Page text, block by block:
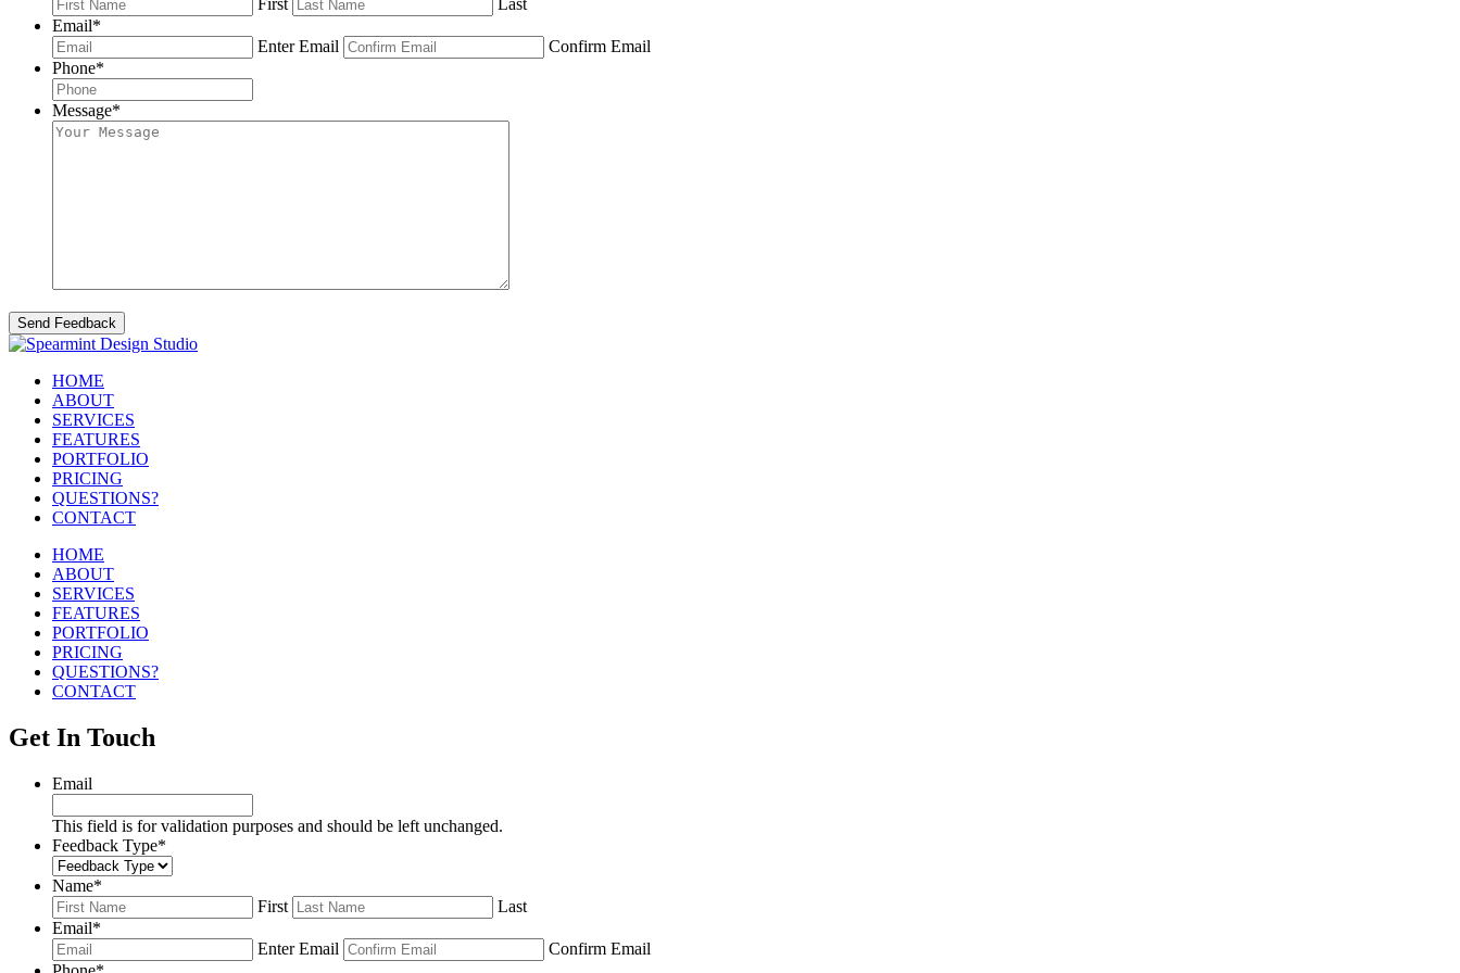
First
Last
Email*
Enter Email
Confirm Email
Phone*
Message*
HOME
ABOUT
SERVICES
FEATURES
PORTFOLIO
PRICING
QUESTIONS?
CONTACT
HOME
ABOUT
SERVICES
FEATURES
PORTFOLIO
PRICING
QUESTIONS?
CONTACT
Get In Touch
Email
This field is for validation purposes and should be left unchanged.
Feedback Type*
Name*
First
Last
Email*
Enter Email
Confirm Email